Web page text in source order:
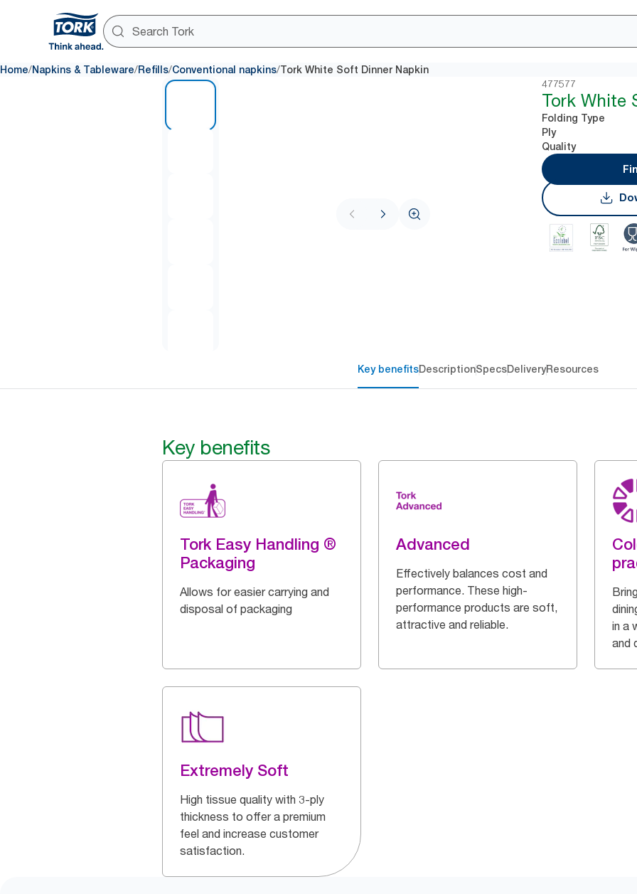
Home/Napkins & Tableware/Refills/Conventional napkins/Tork White Soft Dinner Napkin
477577
Tork White
Folding Type
Ply
Quality
Key benefitsDescriptionSpecsDeliveryResources
Key benefits
Tork Easy Handling ®
Packaging
Allows for easier carrying and
disposal of packaging
Advanced
Effectively balances cost and
performance. These high-
performance products are soft,
attractive and reliable.
in a
and
Extremely Soft
High tissue quality with 3-ply
thickness to offer a premium
feel and increase customer
satisfaction.